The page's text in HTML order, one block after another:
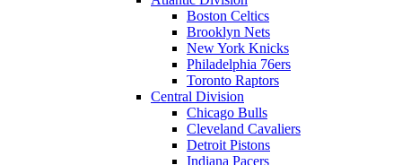
Boston Celtics
Brooklyn Nets
New York Knicks
Philadelphia 76ers
Toronto Raptors
Central Division
Chicago Bulls
Cleveland Cavaliers
Detroit Pistons
Indiana Pacers